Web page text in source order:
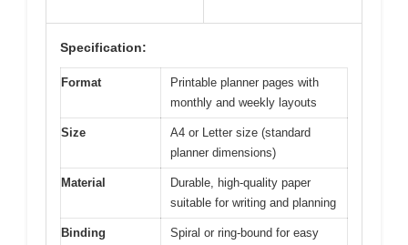
Specification:
Format
Printable planner pages with
monthly and weekly layouts
Size
A4 or Letter size (standard
planner dimensions)
Material
Durable, high-quality paper
suitable for writing and planning
Binding
Spiral or ring-bound for easy